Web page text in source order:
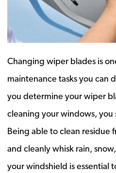
Changing wiper blades is
maintenance tasks you can
you determine your wiper
cleaning your windows,
Being able to clean residue
and cleanly whisk rain,
your windshield is essential